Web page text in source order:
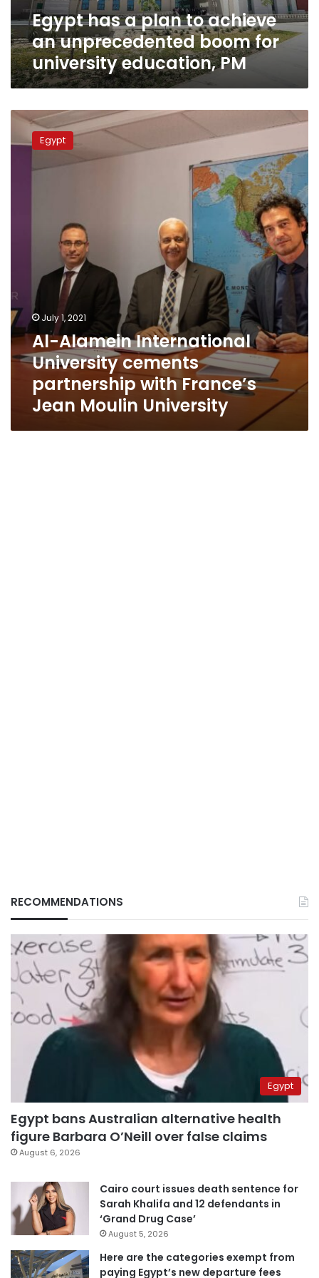
university
education,
PM
Egypt has a plan to achieve
an unprecedented boom for
university education, PM
Al-
Alamein
International
Egypt
July 1, 2021
Al-Alamein International
University cements
partnership with France’s
Jean Moulin University
RECOMMENDATIONS
Egypt
Egypt bans Australian alternative health
figure Barbara O’Neill over false claims
August 6, 2026
Cairo court issues death sentence for
Sarah Khalifa and 12 defendants in
‘Grand Drug Case’
August 5, 2026
Here are the categories exempt from
paying Egypt’s new departure fees